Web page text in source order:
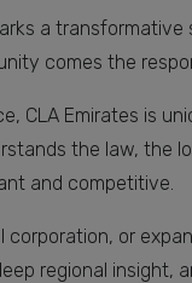
a
comes the
CLA Emirates is
the law, the
and competitive.
or
regional insight,